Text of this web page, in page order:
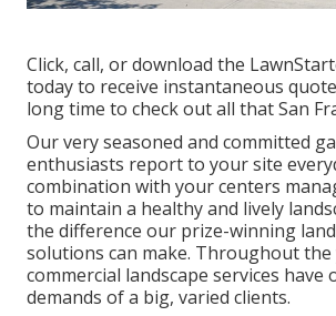
Click, call, or download the
today to receive instantaneous
long time to check out all that San
Our very seasoned and committed
enthusiasts report to your site
combination with your centers
to maintain a healthy and lively
the difference our prize-winning
solutions can make. Throughout
commercial landscape services have
demands of a big, varied clients.